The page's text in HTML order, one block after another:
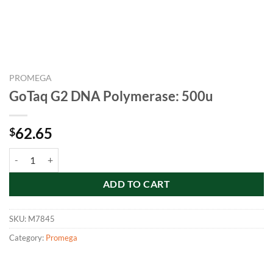
PROMEGA
GoTaq G2 DNA Polymerase: 500u
$62.65
ADD TO CART
SKU: M7845
Category: Promega